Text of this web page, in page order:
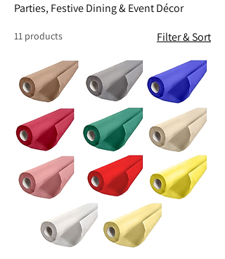
Parties, Festive Dining & Event Décor
11 products Filter & Sort